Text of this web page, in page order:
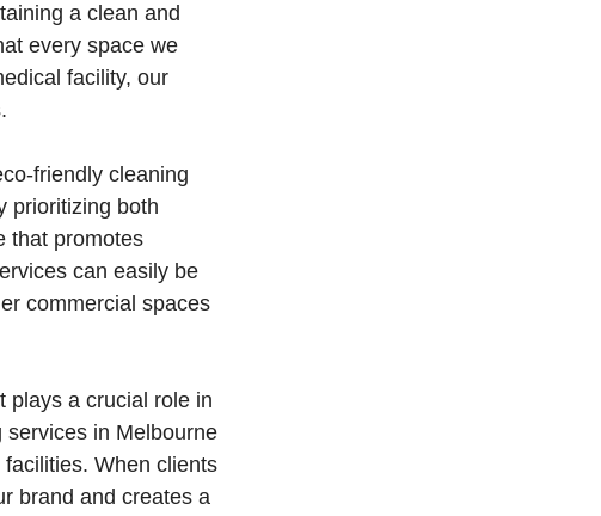
a clean and
every space we
facility, our
friendly cleaning
prioritizing both
that promotes
can easily be
commercial spaces
plays a crucial role in
services in Melbourne
When clients
brand and creates a